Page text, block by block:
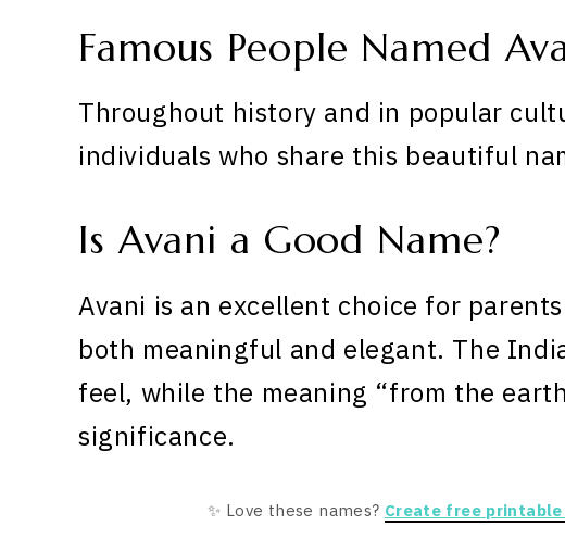
Famous People Named
Throughout history and in popular
individuals who share this beautiful
Is Avani a Good Name?
Avani is an excellent choice for
both meaningful and elegant. The
feel, while the meaning “from the
significance.
✨ Love these names? Create free